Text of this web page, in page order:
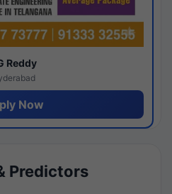
Reddy
Now
Predictors